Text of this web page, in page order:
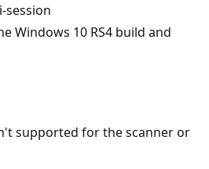
session
Windows 10 RS4 build and
supported for the scanner or